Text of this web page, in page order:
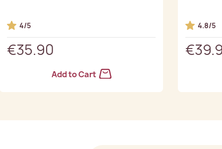
4/5
€35.90
Add to Cart
4.8/5